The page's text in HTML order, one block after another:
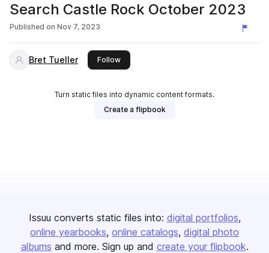
Search Castle Rock October 2023
Published on Nov 7, 2023
Bret Tueller Followthis publisher
Turn static files into dynamic content formats.
Create a flipbook
Issuu converts static files into: digital portfolios
online yearbooks online catalogs digital photo
albums and more. Sign up and create your flipbook.